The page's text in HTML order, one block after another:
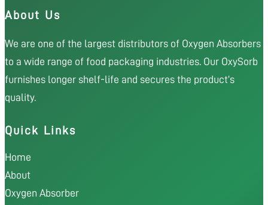
About Us
We are one of the largest distributors of Oxygen Absorbers
to a wide range of food packaging industries. Our OxySorb
furnishes longer shelf-life and secures the product’s
quality.
Quick Links
Home
About
Oxygen Absorber